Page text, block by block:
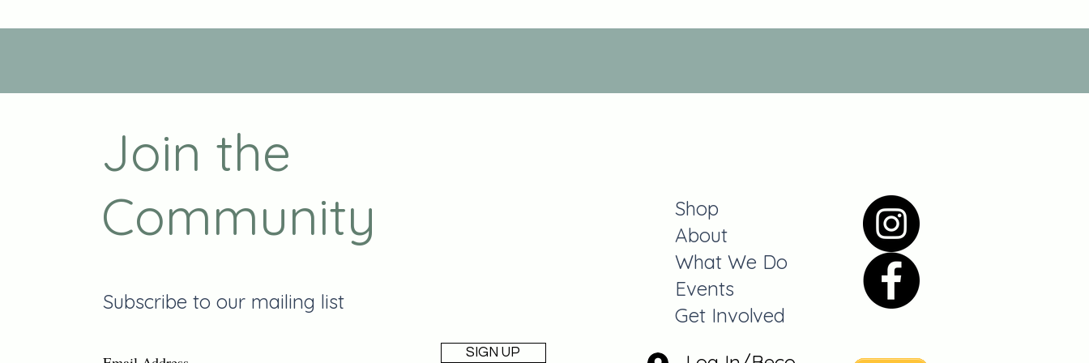
Join the
Community
Subscribe to our mailing list
SIGN UP
Shop
About
What We Do
Events
Get Involved